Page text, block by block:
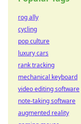
rog ally
cycling
pop culture
luxury cars
rank tracking
mechanical keyboard
video editing software
note-taking software
augmented reality